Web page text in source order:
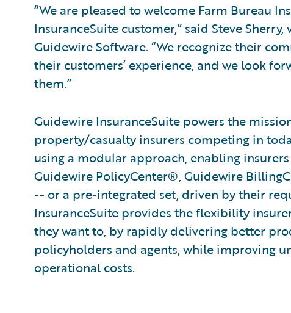
“We are pleased to welcome Farm Bureau
InsuranceSuite customer,” said Steve
Guidewire Software. “We recognize their
their customers’ experience, and we look
them.”
Guidewire InsuranceSuite powers the
property/casualty insurers competing in
using a modular approach, enabling
Guidewire PolicyCenter®, Guidewire
-- or a pre-integrated set, driven by their
InsuranceSuite provides the flexibility
they want to, by rapidly delivering better
policyholders and agents, while improving
operational costs.